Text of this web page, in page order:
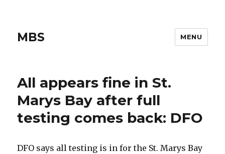
MBS MENU
All appears fine in St.
Marys Bay after full
testing comes back: DFO
DFO says all testing is in for the St. Marys Bay